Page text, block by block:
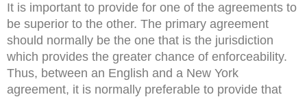
It is important to provide for one of the agreements to
be superior to the other. The primary agreement
should normally be the one that is the jurisdiction
which provides the greater chance of enforceability.
Thus, between an English and a New York
agreement, it is normally preferable to provide that